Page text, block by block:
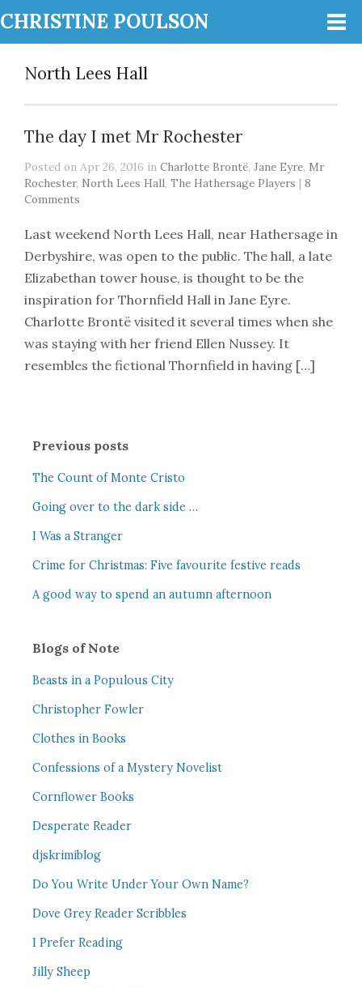
CHRISTINE POULSON
North Lees Hall
The day I met Mr Rochester
Posted on Apr 26, 2016 in Charlotte Brontë, Jane Eyre, Mr
Rochester, North Lees Hall, The Hathersage Players | 8
Comments
Last weekend North Lees Hall, near Hathersage in
Derbyshire, was open to the public. The hall, a late
Elizabethan tower house, is thought to be the
inspiration for Thornfield Hall in Jane Eyre.
Charlotte Brontë visited it several times when she
was staying with her friend Ellen Nussey. It
resembles the fictional Thornfield in having […]
Previous posts
The Count of Monte Cristo
Going over to the dark side …
I Was a Stranger
Crime for Christmas: Five favourite festive reads
A good way to spend an autumn afternoon
Blogs of Note
Beasts in a Populous City
Christopher Fowler
Clothes in Books
Confessions of a Mystery Novelist
Cornflower Books
Desperate Reader
djskrimiblog
Do You Write Under Your Own Name?
Dove Grey Reader Scribbles
I Prefer Reading
Jilly Sheep